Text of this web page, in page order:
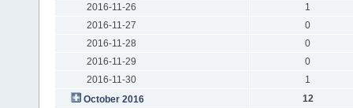
2016-11-26
1
2016-11-27
0
2016-11-28
0
2016-11-29
0
2016-11-30
1
October 2016
12